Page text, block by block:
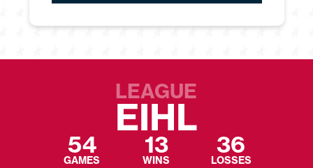
LEAGUE
EIHL
54
GAMES
13
WINS
36
LOSSES